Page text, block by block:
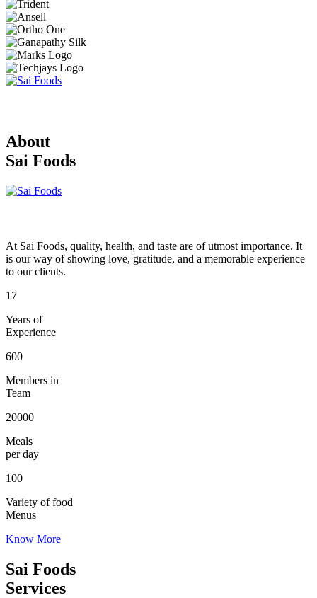
About
Sai Foods
At Sai Foods, quality, health, and taste are of utmost importance. It
is our way of showing love, gratitude, and a memorable experience
to our clients.
17
Years of
Experience
600
Members in
Team
20000
Meals
per day
100
Variety of food
Menus
Know More
Sai Foods
Services